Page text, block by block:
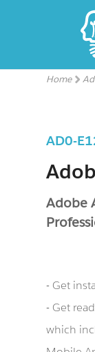
Home
AD0-
Adobe
- Get
- Get
which